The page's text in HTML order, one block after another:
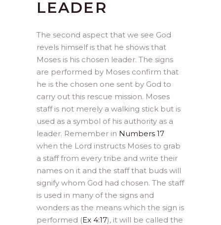
LEADER
The second aspect that we see God
revels himself is that he shows that
Moses is his chosen leader. The signs
are performed by Moses confirm that
he is the chosen one sent by God to
carry out this rescue mission. Moses
staff is not merely a walking stick but is
used as a symbol of his authority as a
leader. Remember in Numbers 17
when the Lord instructs Moses to grab
a staff from every tribe and write their
names on it and the staff that buds will
signify whom God had chosen. The staff
is used in many of the signs and
wonders as the means which the sign is
performed (Ex 4:17), it will be called the